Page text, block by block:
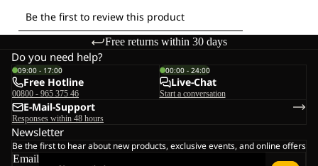
Free returns within 30 days
Do you need help?
09:00 - 17:00
Free Hotline
00800 - 965 375 46
00:00 - 24:00
Live-Chat
Start a conversation
E-Mail-Support
Responses within 48 hours
Newsletter
Be the first to hear about new products, exclusive events, and online offers
Email